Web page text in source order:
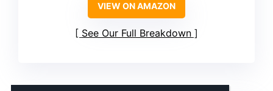
VIEW ON AMAZON
See Our Full Breakdown